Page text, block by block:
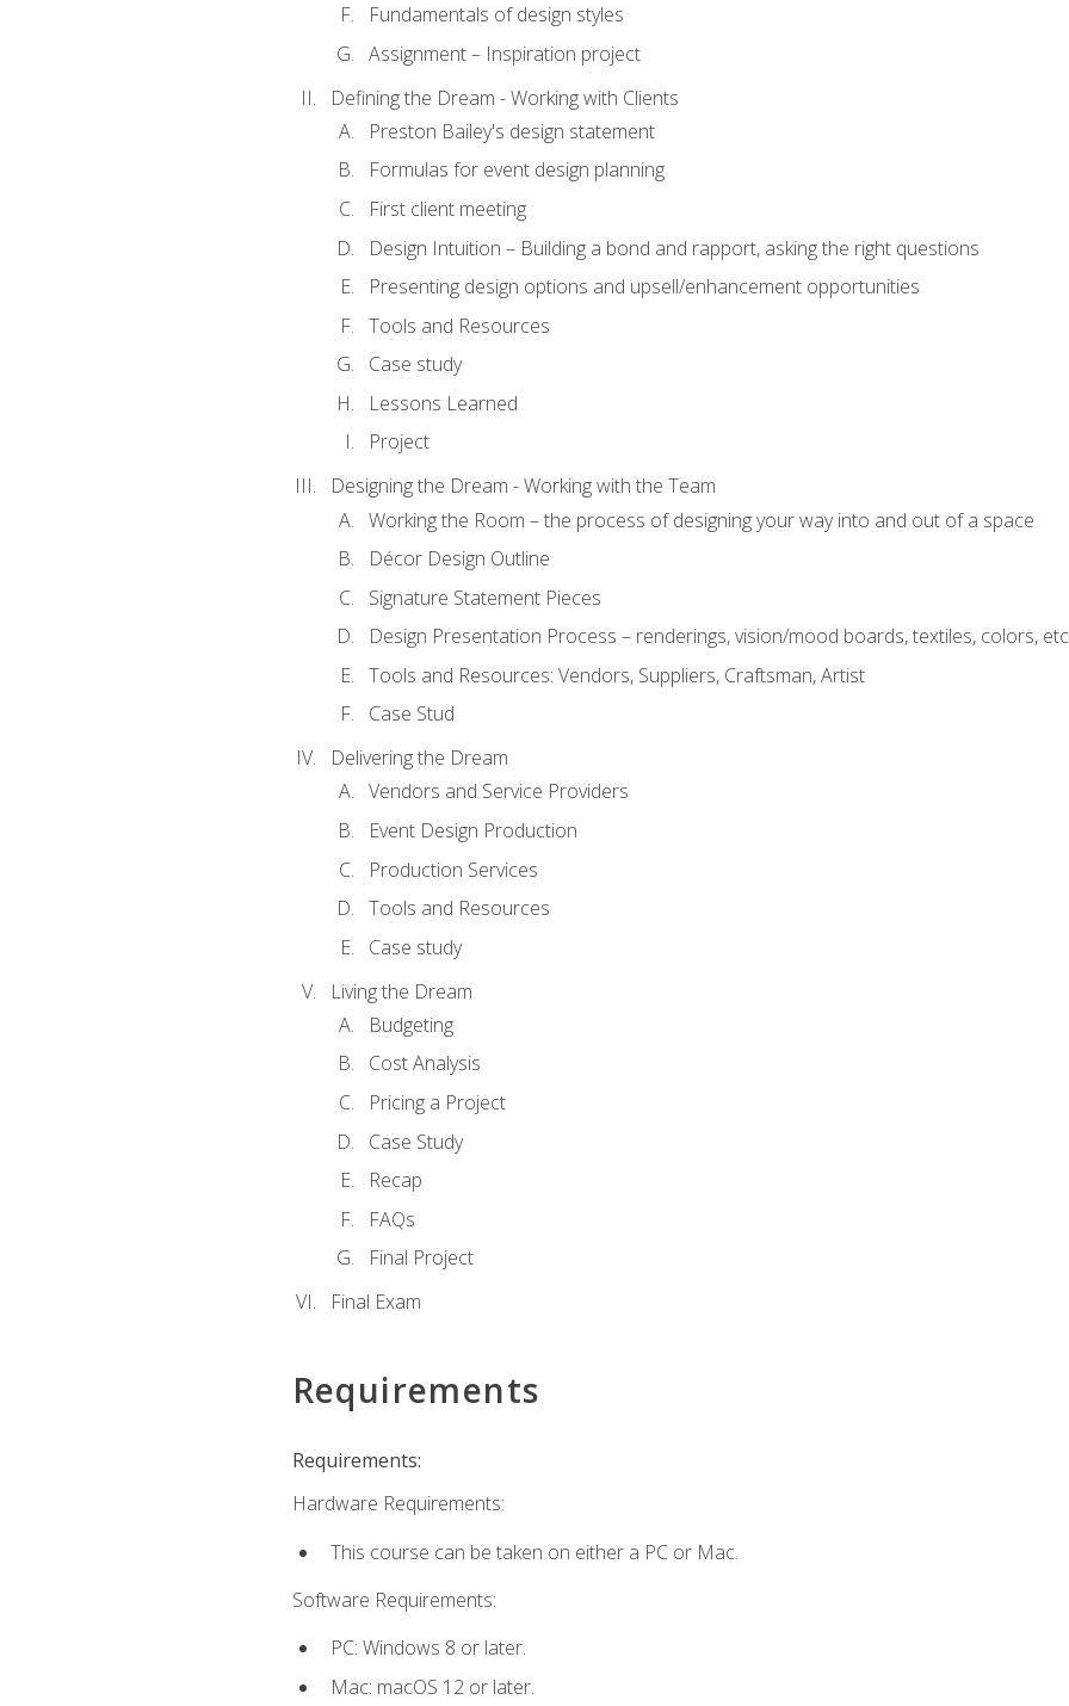
Fundamentals of design styles
Assignment – Inspiration project
Defining the Dream - Working with Clients
Preston Bailey's design statement
Formulas for event design planning
First client meeting
Design Intuition – Building a bond and rapport, asking the right questions
Presenting design options and upsell/enhancement opportunities
Tools and Resources
Case study
Lessons Learned
Project
Designing the Dream - Working with the Team
Working the Room – the process of designing your way into and out of a space
Décor Design Outline
Signature Statement Pieces
Design Presentation Process – renderings, vision/mood boards, textiles, colors,
Tools and Resources: Vendors, Suppliers, Craftsman, Artist
Case Stud
Delivering the Dream
Vendors and Service Providers
Event Design Production
Production Services
Tools and Resources
Case study
Living the Dream
Budgeting
Cost Analysis
Pricing a Project
Case Study
Recap
FAQs
Final Project
Final Exam
Requirements
Requirements:
Hardware Requirements:
This course can be taken on either a PC or Mac.
Software Requirements:
PC: Windows 8 or later.
Mac: macOS 12 or later.